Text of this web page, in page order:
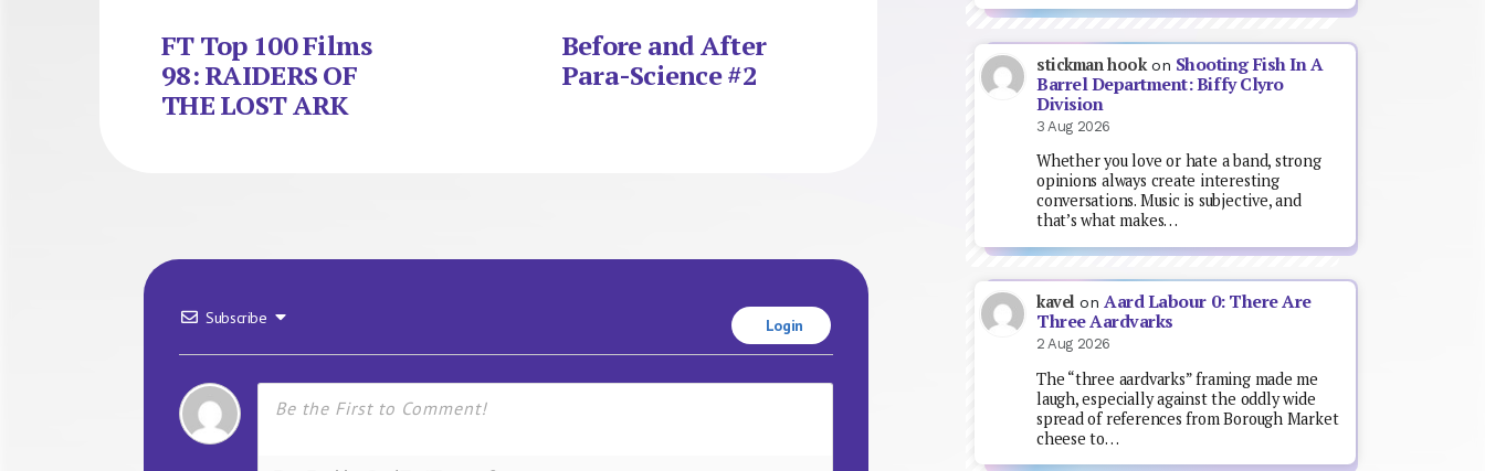
FT Top 100 Films
98: RAIDERS OF
THE LOST ARK
Before and After
Para-Science #2
Subscribe Login
stickman hookon Shooting Fish In A
Barrel Department: Biffy Clyro
Division
3 Aug 2026
Whether you love or hate a band, strong
opinions always create interesting
conversations. Music is subjective, and
that’s what makes…
kavel onAard Labour 0: There Are
Three Aardvarks
2 Aug 2026
The “three aardvarks” framing made me
laugh, especially against the oddly wide
spread of references from Borough Market
cheese to…